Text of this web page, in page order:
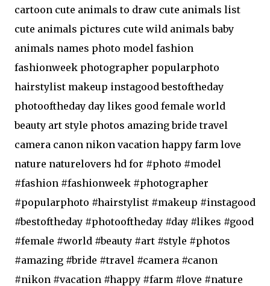
cartoon cute animals to draw cute animals list
cute animals pictures cute wild animals baby
animals names photo model fashion
fashionweek photographer popularphoto
hairstylist makeup instagood bestoftheday
photooftheday day likes good female world
beauty art style photos amazing bride travel
camera canon nikon vacation happy farm love
nature naturelovers hd for #photo #model
#fashion #fashionweek #photographer
#popularphoto #hairstylist #makeup #instagood
#bestoftheday #photooftheday #day #likes #good
#female #world #beauty #art #style #photos
#amazing #bride #travel #camera #canon
#nikon #vacation #happy #farm #love #nature